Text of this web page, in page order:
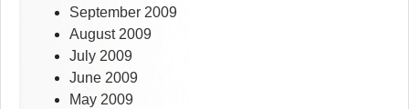
September 2009
August 2009
July 2009
June 2009
May 2009